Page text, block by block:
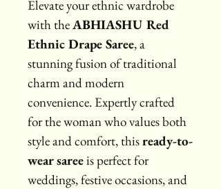
Elevate your ethnic wardrobe
with the ABHIASHU Red
Ethnic Drape Saree, a
stunning fusion of traditional
charm and modern
convenience. Expertly crafted
for the woman who values both
style and comfort, this ready-to-
wear saree is perfect for
weddings, festive occasions, and